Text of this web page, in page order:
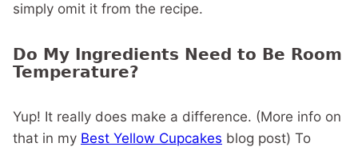
simply omit it from the recipe.
Do My Ingredients Need to Be Room
Temperature?
Yup! It really does make a difference. (More info on
that in my Best Yellow Cupcakes blog post) To